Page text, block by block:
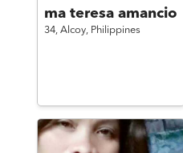
ma teresa amancio
34, Alcoy, Philippines